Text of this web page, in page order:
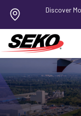
Discover